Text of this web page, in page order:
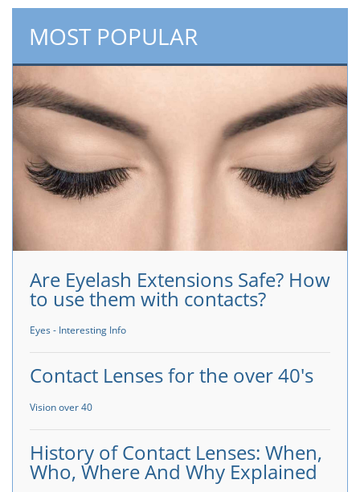
MOST POPULAR
Are Eyelash Extensions Safe? How
to use them with contacts?
Eyes - Interesting Info
Contact Lenses for the over 40's
Vision over 40
History of Contact Lenses: When,
Who, Where And Why Explained